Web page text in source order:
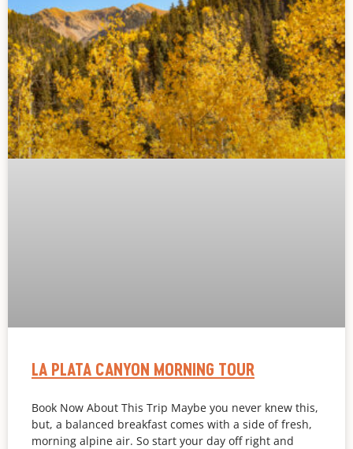
LA PLATA CANYON MORNING TOUR
Book Now About This Trip Maybe you never knew this,
but, a balanced breakfast comes with a side of fresh,
morning alpine air. So start your day off right and